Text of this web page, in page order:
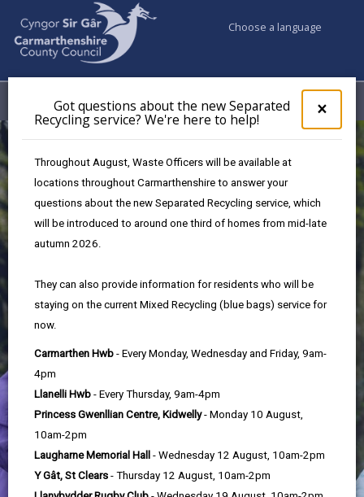
×
pop-
up
the
here
Got questions about the new Separated
Recycling service? We're here to help!
Throughout August, Waste Officers will be available at
locations throughout Carmarthenshire to answer your
questions about the new Separated Recycling service, which
will be introduced to around one third of homes from mid-late
autumn 2026.
They can also provide information for residents who will be
staying on the current Mixed Recycling (blue bags) service for
now.
Carmarthen Hwb - Every Monday, Wednesday and Friday, 9am-
4pm
Llanelli Hwb - Every Thursday, 9am-4pm
Princess Gwenllian Centre, Kidwelly- Monday 10 August,
10am-2pm
Laugharne Memorial Hall - Wednesday 12 August, 10am-2pm
Y Gât, St Clears - Thursday 12 August, 10am-2pm
Choose a language
Menu My Accounts
Local Success Stories